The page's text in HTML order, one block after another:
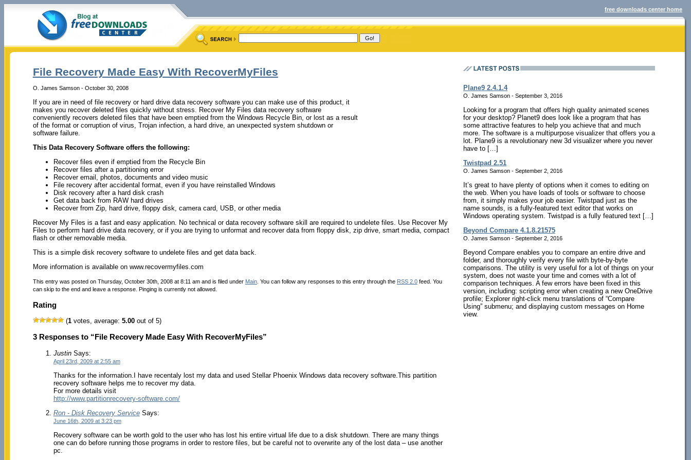
free downloads center home
File Recovery Made Easy With RecoverMyFiles
O. James Samson - October 30, 2008
If you are in need of file recovery or hard drive data recovery software you can make use of this product, it
makes you recover deleted files quickly without stress. Recover My Files data recovery software
conveniently recovers deleted files that have been emptied from the Windows Recycle Bin, or lost as a result
of the format or corruption of virus, Trojan infection, a hard drive, an unexpected system shutdown or
software failure.
This Data Recovery Software offers the following:
Recover files even if emptied from the Recycle Bin
Recover files after a partitioning error
Recover email, photos, documents and video music
File recovery after accidental format, even if you have reinstalled Windows
Disk recovery after a hard disk crash
Get data back from RAW hard drives
Recover from Zip, hard drive, floppy disk, camera card, USB, or other media
Recover My Files is a fast and easy application. No technical or data recovery software skill are required to undelete files. Use Recover My
Files to perform hard drive data recovery, or if you are trying to unformat and recover data from floppy disk, zip drive, smart media, compact
flash or other removable media.
This is a simple disk recovery software to undelete files and get data back.
More information is available on www.recovermyfiles.com
This entry was posted on Thursday, October 30th, 2008 at 8:11 am and is filed under Main. You can follow any responses to this entry through the RSS 2.0feed. You
can skip to the end and leave a response. Pinging is currently not allowed.
Rating
(1votes, average: 5.00out of 5)
3 Responses to “File Recovery Made Easy With RecoverMyFiles”
JustinSays:
April 23rd, 2009 at 2:55 am
Thanks for the information.I have recentaly lost my data and used Stellar Phoenix Windows data recovery software.This partition
recovery software helps me to recover my data.
For more details visit
http://www.partitionrecovery-software.com/
Ron - Disk Recovery ServiceSays:
June 16th, 2009 at 3:23 pm
Recovery software can be worth gold to the user who has lost his entire virtual life due to a disk shutdown. There are many things
one can do before running those programs in order to restore files, but be careful not to overwrite any of the lost data – use another
pc.
Plane9 2.4.1.4
O. James Samson - September 3, 2016
Looking for a program that offers high quality animated scenes
for your desktop? Planet9 does look like a program that has
some attractive features to help you achieve that and much
more. The software is a multipurpose visualizer that offers you a
lot. Plane9 is a revolutionary new 3d visualizer where you never
have to […]
Twistpad 2.51
O. James Samson - September 2, 2016
It’s great to have plenty of options when it comes to editing on
the web. When you have loads of tools or software to choose
from, it simply makes your job easier. Twistpad just as the
name sounds, is a fully-featured text editor that works on
Windows operating system. Twistpad is a fully featured text […]
Beyond Compare 4.1.8.21575
O. James Samson - September 2, 2016
Beyond Compare enables you to compare an entire drive and
folder, and thoroughly verify every file with byte-by-byte
comparisons. The utility is very useful for a lot of things on your
system, does not waste your time and comes with a lot of
comparison techniques. A few errors have been fixed in this
version, including: scripting error when creating a new OneDrive
profile; Explorer right-click menu translations of “Compare
Using” submenu; and displaying custom messages on Home
view.